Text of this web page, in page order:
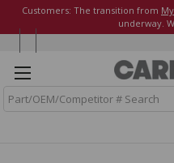
Customers: The transition from
underway.